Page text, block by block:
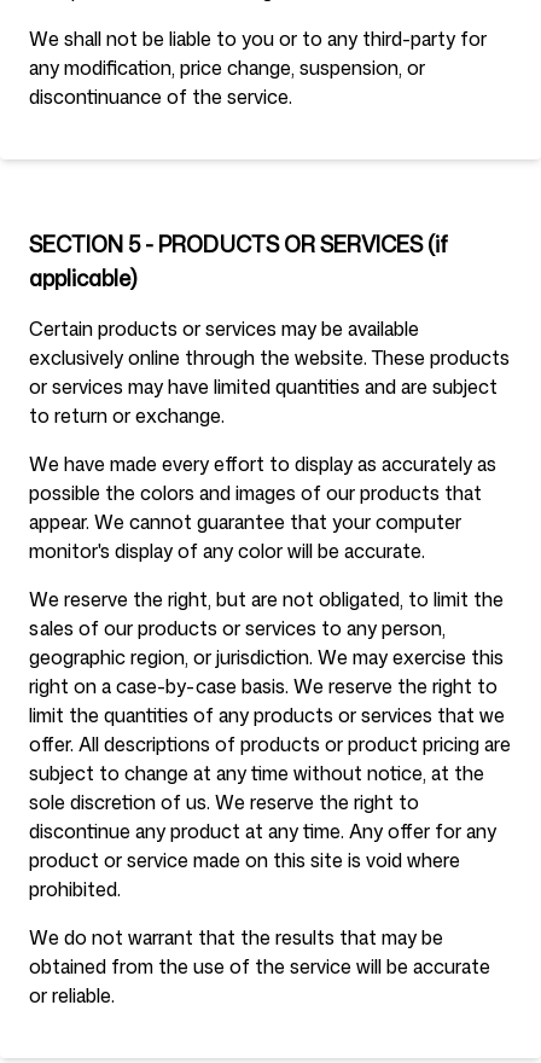
We shall not be liable to you or to any third-party for
any modification, price change, suspension, or
discontinuance of the service.
SECTION 5 - PRODUCTS OR SERVICES (if
applicable)
Certain products or services may be available
exclusively online through the website. These products
or services may have limited quantities and are subject
to return or exchange.
We have made every effort to display as accurately as
possible the colors and images of our products that
appear. We cannot guarantee that your computer
monitor's display of any color will be accurate.
We reserve the right, but are not obligated, to limit the
sales of our products or services to any person,
geographic region, or jurisdiction. We may exercise this
right on a case-by-case basis. We reserve the right to
limit the quantities of any products or services that we
offer. All descriptions of products or product pricing are
subject to change at any time without notice, at the
sole discretion of us. We reserve the right to
discontinue any product at any time. Any offer for any
product or service made on this site is void where
prohibited.
We do not warrant that the results that may be
obtained from the use of the service will be accurate
or reliable.